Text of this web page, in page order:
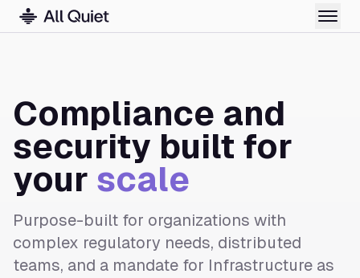
Compliance and
security built for
your scale
Purpose-built for organizations with
complex regulatory needs, distributed
teams, and a mandate for Infrastructure as